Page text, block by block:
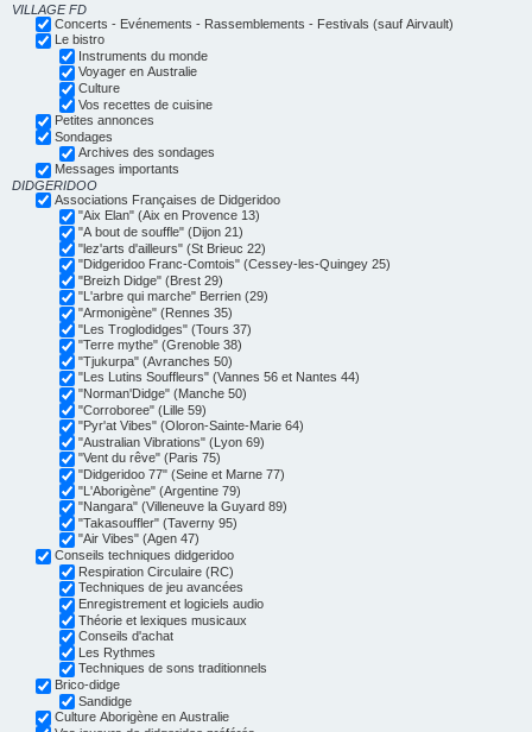
VILLAGE FD
Concerts - Evénements - Rassemblements - Festivals (sauf Airvault)
Le bistro
Instruments du monde
Voyager en Australie
Culture
Vos recettes de cuisine
Petites annonces
Sondages
Archives des sondages
Messages importants
DIDGERIDOO
Associations Françaises de Didgeridoo
"Aix Elan" (Aix en Provence 13)
"A bout de souffle" (Dijon 21)
"lez'arts d'ailleurs" (St Brieuc 22)
"Didgeridoo Franc-Comtois" (Cessey-les-Quingey 25)
"Breizh Didge" (Brest 29)
"L'arbre qui marche" Berrien (29)
"Armonigène" (Rennes 35)
"Les Troglodidges" (Tours 37)
"Terre mythe" (Grenoble 38)
"Tjukurpa" (Avranches 50)
"Les Lutins Souffleurs" (Vannes 56 et Nantes 44)
"Norman'Didge" (Manche 50)
"Corroboree" (Lille 59)
"Pyr'at Vibes" (Oloron-Sainte-Marie 64)
"Australian Vibrations" (Lyon 69)
"Vent du rêve" (Paris 75)
"Didgeridoo 77" (Seine et Marne 77)
"L'Aborigène" (Argentine 79)
"Nangara" (Villeneuve la Guyard 89)
"Takasouffler" (Taverny 95)
"Air Vibes" (Agen 47)
Conseils techniques didgeridoo
Respiration Circulaire (RC)
Techniques de jeu avancées
Enregistrement et logiciels audio
Théorie et lexiques musicaux
Conseils d'achat
Les Rythmes
Techniques de sons traditionnels
Brico-didge
Sandidge
Culture Aborigène en Australie